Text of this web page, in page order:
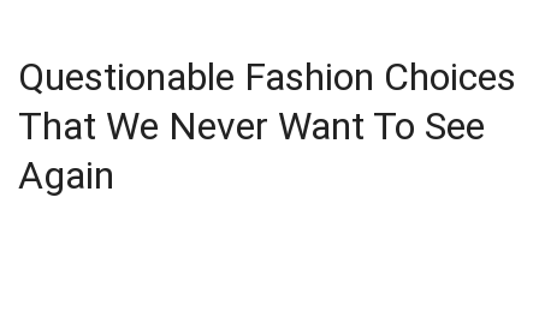
Questionable Fashion Choices
That We Never Want To See
Again